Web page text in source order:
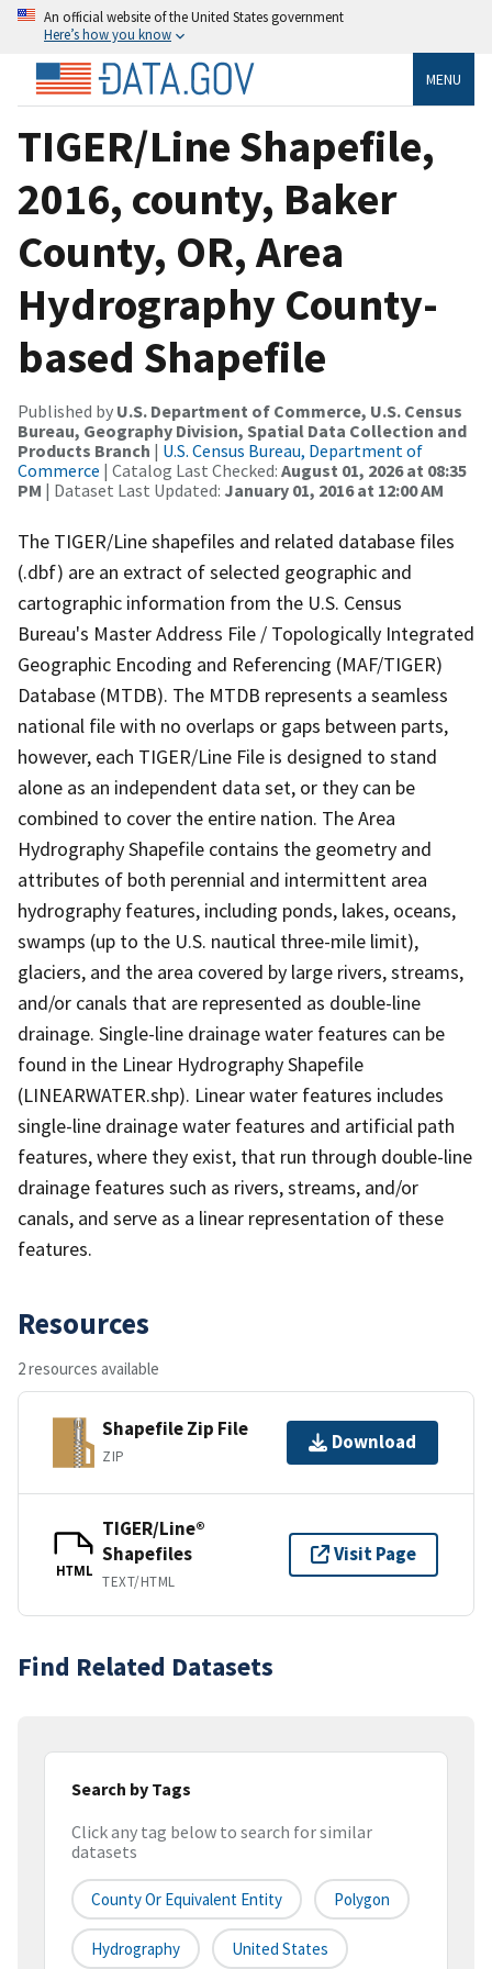
An official website of the United States government
Here’s how you know
MENU
TIGER/Line Shapefile,
2016, county, Baker
County, OR, Area
Hydrography County-
based Shapefile
Published by U.S. Department of Commerce, U.S. Census
Bureau, Geography Division, Spatial Data Collection and
Products Branch | U.S. Census Bureau, Department of
Commerce | Catalog Last Checked: August 01, 2026 at 08:35
PM | Dataset Last Updated: January 01, 2016 at 12:00 AM
The TIGER/Line shapefiles and related database files
(.dbf) are an extract of selected geographic and
cartographic information from the U.S. Census
Bureau's Master Address File / Topologically Integrated
Geographic Encoding and Referencing (MAF/TIGER)
Database (MTDB). The MTDB represents a seamless
national file with no overlaps or gaps between parts,
however, each TIGER/Line File is designed to stand
alone as an independent data set, or they can be
combined to cover the entire nation. The Area
Hydrography Shapefile contains the geometry and
attributes of both perennial and intermittent area
hydrography features, including ponds, lakes, oceans,
swamps (up to the U.S. nautical three-mile limit),
glaciers, and the area covered by large rivers, streams,
and/or canals that are represented as double-line
drainage. Single-line drainage water features can be
found in the Linear Hydrography Shapefile
(LINEARWATER.shp). Linear water features includes
single-line drainage water features and artificial path
features, where they exist, that run through double-line
drainage features such as rivers, streams, and/or
canals, and serve as a linear representation of these
features.
Resources
2 resources available
Shapefile Zip File
ZIP
Download
HTML
TIGER/Line®
Shapefiles
TEXT/HTML
Visit Page
Find Related Datasets
Search by Tags
Click any tag below to search for similar
datasets
County Or Equivalent Entity Polygon
Hydrography United States